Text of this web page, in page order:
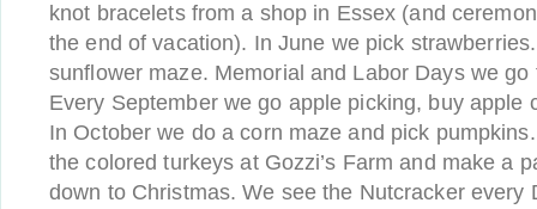
knot bracelets from a shop in Essex (and
the end of vacation). In June we pick
sunflower maze. Memorial and Labor Days we
Every September we go apple picking, buy apple
In October we do a corn maze and pick
the colored turkeys at Gozzi’s Farm and make a
down to Christmas. We see the Nutcracker every